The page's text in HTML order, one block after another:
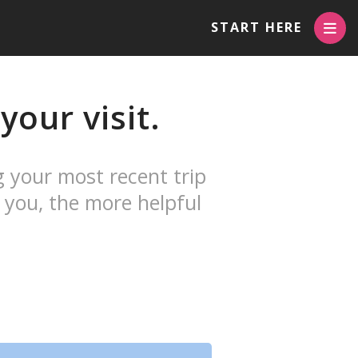
START HERE
visit.
your most recent trip
the more helpful